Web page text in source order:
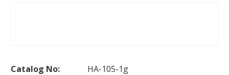
Catalog No:
HA-105-1g